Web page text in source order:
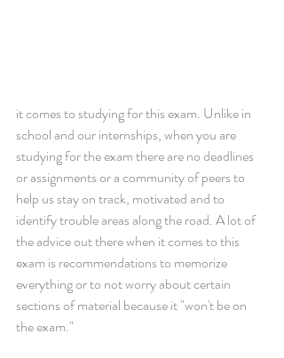
it comes to studying for this exam. Unlike in
school and our internships, when you are
studying for the exam there are no deadlines
or assignments or a community of peers to
help us stay on track, motivated and to
identify trouble areas along the road. A lot of
the advice out there when it comes to this
exam is recommendations to memorize
everything or to not worry about certain
sections of material because it "won't be on
the exam."